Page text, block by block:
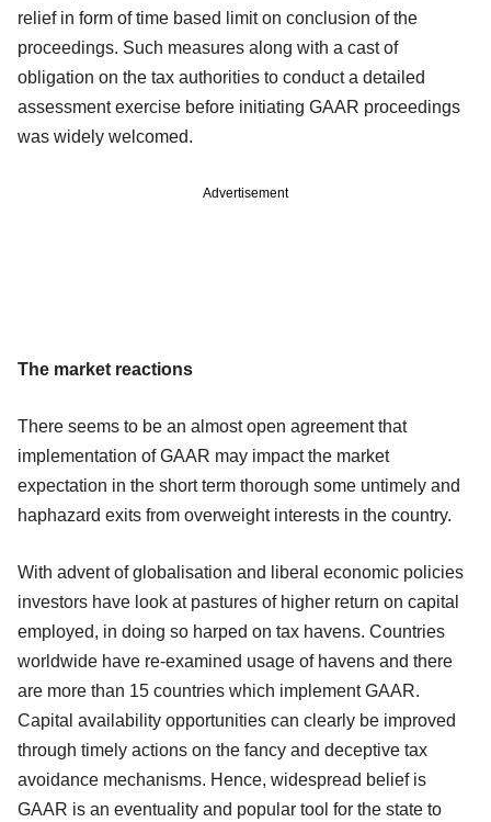
relief in form of time based limit on conclusion of the
proceedings. Such measures along with a cast of
obligation on the tax authorities to conduct a detailed
assessment exercise before initiating GAAR proceedings
was widely welcomed.
Advertisement
The market reactions
There seems to be an almost open agreement that
implementation of GAAR may impact the market
expectation in the short term thorough some untimely and
haphazard exits from overweight interests in the country.
With advent of globalisation and liberal economic policies
investors have look at pastures of higher return on capital
employed, in doing so harped on tax havens. Countries
worldwide have re-examined usage of havens and there
are more than 15 countries which implement GAAR.
Capital availability opportunities can clearly be improved
through timely actions on the fancy and deceptive tax
avoidance mechanisms. Hence, widespread belief is
GAAR is an eventuality and popular tool for the state to